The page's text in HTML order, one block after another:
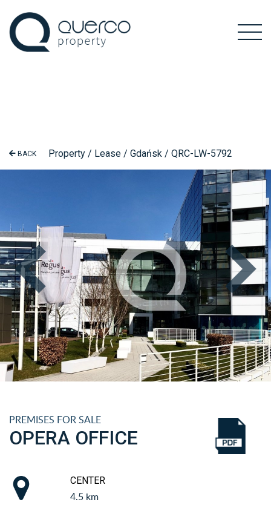
BACK Property / Lease / Gdańsk / QRC-LW-5792
PREMISES FOR SALE
OPERA OFFICE
CENTER
4.5 km